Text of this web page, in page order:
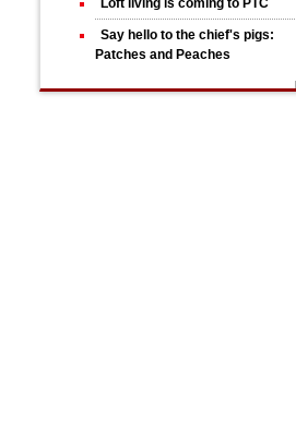
Loft living is coming to PTC
Say hello to the chief's pigs:
Patches and Peaches